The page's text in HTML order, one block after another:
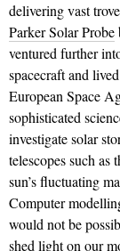
delivering vast
Parker Solar Probe
ventured further
spacecraft and
European Space
sophisticated
investigate solar
telescopes such
sun’s fluctuating
Computer
would not be
shed light on our